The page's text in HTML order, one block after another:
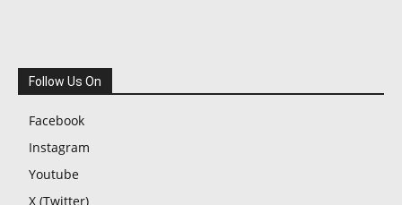
Follow Us On
Facebook
Instagram
Youtube
X (Twitter)